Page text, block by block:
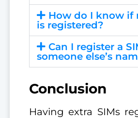
How do I know if
is registered?
Can I register a
someone else’s
Conclusion
Having extra SIMs